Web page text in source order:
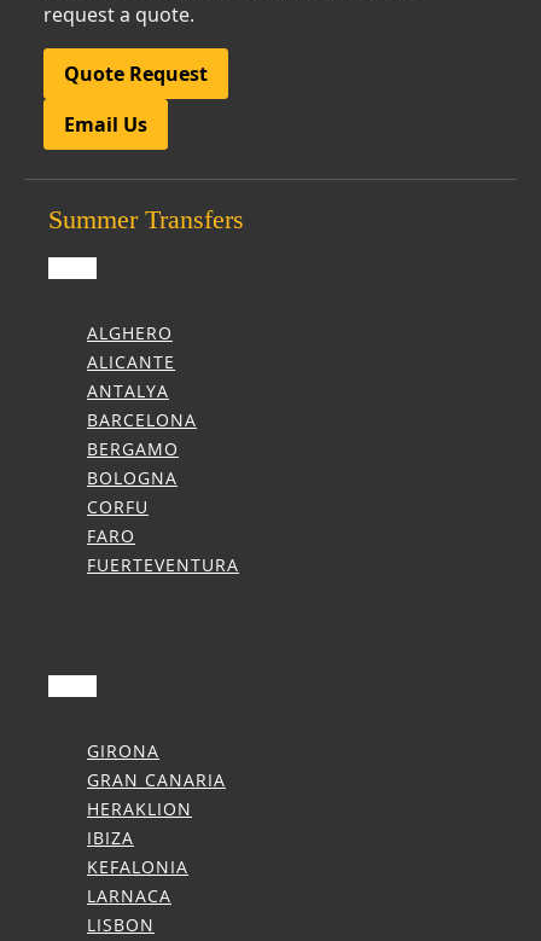
request a quote.
Quote Request
Email Us
Summer Transfers
ALGHERO
ALICANTE
ANTALYA
BARCELONA
BERGAMO
BOLOGNA
CORFU
FARO
FUERTEVENTURA
GIRONA
GRAN CANARIA
HERAKLION
IBIZA
KEFALONIA
LARNACA
LISBON